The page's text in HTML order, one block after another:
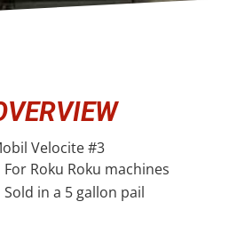
Velocite #3
For Roku Roku machines
Sold in a 5 gallon pail